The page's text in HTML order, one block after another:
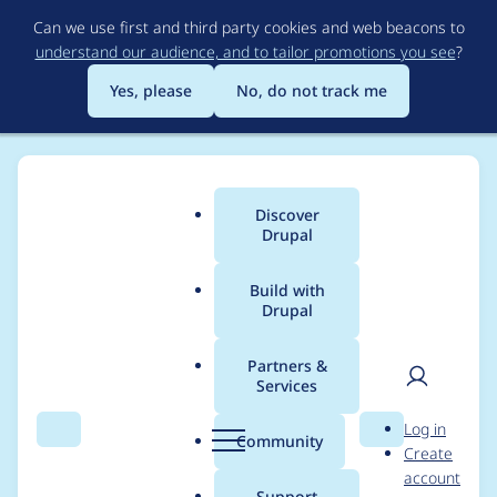
to
main
content
Can we use first and third party cookies and web beacons to
understand our audience, and to tailor promotions you see?
Yes, please
No, do not track me
Search Menu
Main
menu
Discover
Drupal
Build with
Drupal
Partners &
Services
Community Search
User
Log in
Create
account
Breadcrumb
Usage statistics for
Associated Nodes